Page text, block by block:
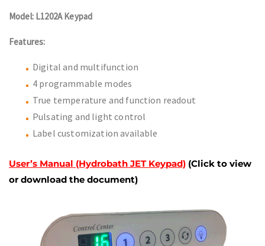
Model: L1202A Keypad
Features:
Digital and multifunction
4 programmable modes
True temperature and function readout
Pulsating and light control
Label customization available
User’s Manual (Hydrobath JET Keypad) (Click to view
or download the document)